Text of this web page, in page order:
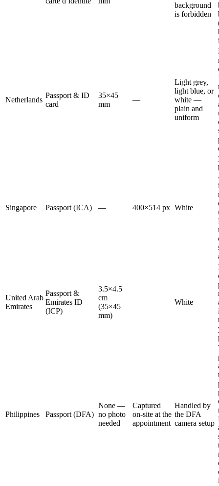
background
is forbidden
Netherlands
Passport & ID
card
35×45
mm
—
Light grey,
light blue, or
white —
plain and
uniform
Singapore Passport (ICA) — 400×514 px White
United Arab
Emirates
Passport &
Emirates ID
(ICP)
3.5×4.5
cm
(35×45
mm)
— White
Philippines Passport (DFA)
None —
no photo
needed
Captured
on-site at the
appointment
Handled by
the DFA
camera setup